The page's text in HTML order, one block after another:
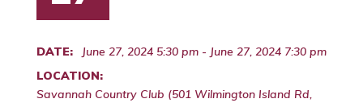
DATE:
June 27, 2024 5:30 pm - June 27, 2024 7:30 pm
LOCATION:
Savannah Country Club (501 Wilmington Island Rd,